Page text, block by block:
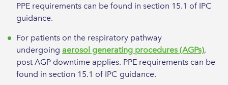
PPE requirements can be found in section 15.1 of IPC
guidance.
For patients on the respiratory pathway
undergoing aerosol generating procedures (AGPs),
post AGP downtime applies. PPE requirements can be
found in section 15.1 of IPC guidance.